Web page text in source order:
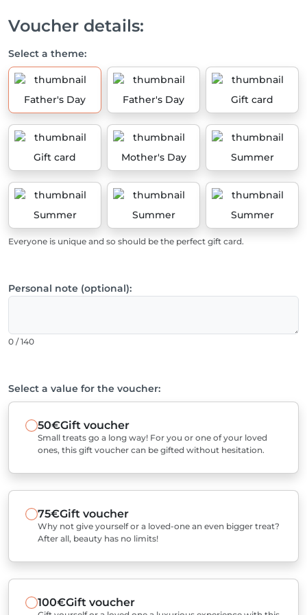
Voucher details:
Select a theme:
Father's Day Father's Day Gift card
Gift card Mother's Day Summer
Summer Summer Summer
Everyone is unique and so should be the perfect gift card.
Personal note (optional):
0 / 140
Select a value for the voucher:
50€Gift voucher
Small treats go a long way! For you or one of your loved
ones, this gift voucher can be gifted without hesitation.
75€Gift voucher
Why not give yourself or a loved-one an even bigger treat?
After all, beauty has no limits!
100€Gift voucher